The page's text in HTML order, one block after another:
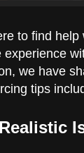
to find
experience
we have
tips